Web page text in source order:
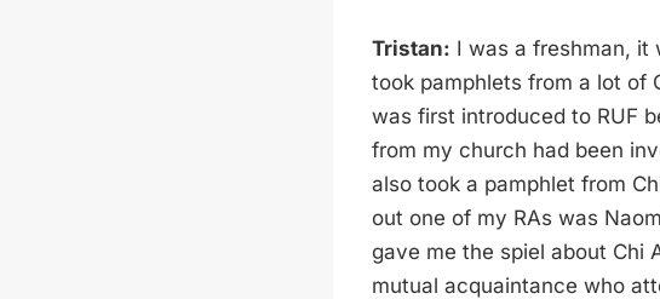
Tristan: I was a freshman, it
took pamphlets from a lot of
was first introduced to RUF
from my church had been
also took a pamphlet from
out one of my RAs was
gave me the spiel about Chi
mutual acquaintance who